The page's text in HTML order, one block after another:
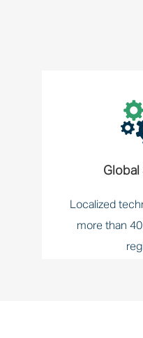
Global
Localized
more than